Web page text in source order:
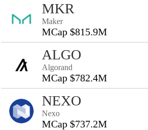
MKR
Maker
MCap $815.9M
ALGO
Algorand
MCap $782.4M
NEXO
Nexo
MCap $737.2M